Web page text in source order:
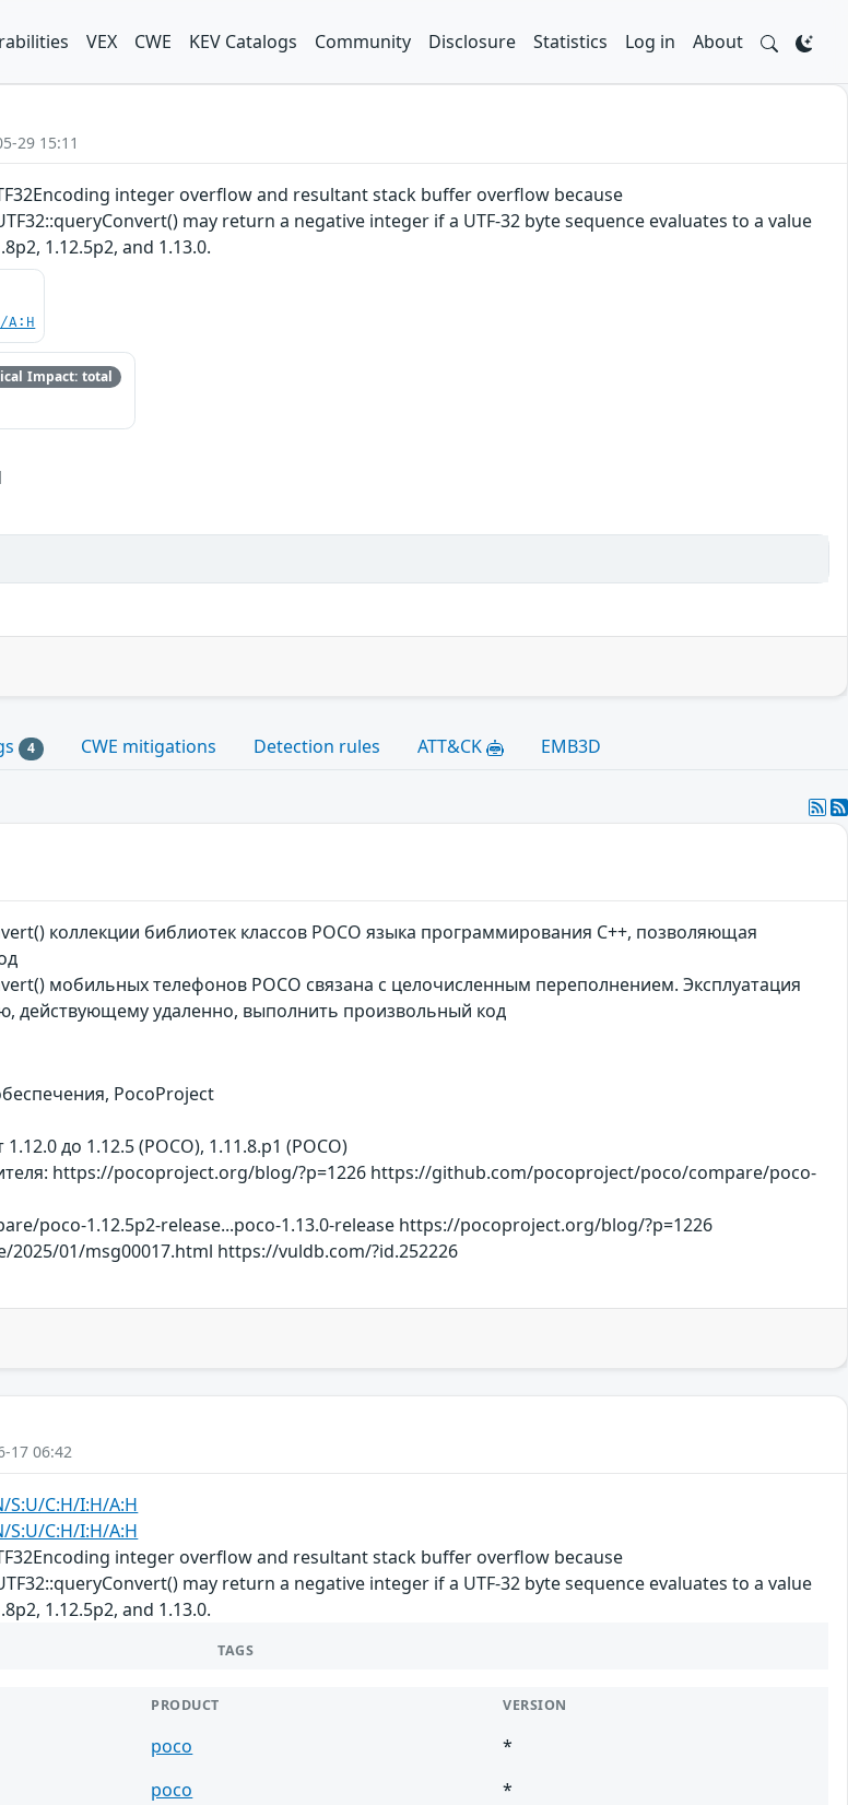
VEX CWE KEV Catalogs Community Disclosure Statistics Log in About
29 15:11
integer overflow and resultant stack buffer overflow because
may return a negative integer if a UTF-32 byte sequence evaluates to a value
1.12.5p2, and 1.13.0.
A:H
Impact: total
4 CWE mitigations Detection rules ATT&CK EMB3D
коллекции библиотек классов POCO языка программирования C++, позволяющая
мобильных телефонов POCO связана с целочисленным переполнением. Эксплуатация
действующему удаленно, выполнить произвольный код
PocoProject
до 1.12.5 (POCO), 1.11.8.p1 (POCO)
https://pocoproject.org/blog/?p=1226 https://github.com/pocoproject/poco/compare/poco-
poco-1.12.5p2-release...poco-1.13.0-release https://pocoproject.org/blog/?p=1226
01/msg00017.html https://vuldb.com/?id.252226
17 06:42
S:U/C:H/I:H/A:H
S:U/C:H/I:H/A:H
integer overflow and resultant stack buffer overflow because
may return a negative integer if a UTF-32 byte sequence evaluates to a value
1.12.5p2, and 1.13.0.
TAGS
PRODUCT VERSION
poco
*
poco
*